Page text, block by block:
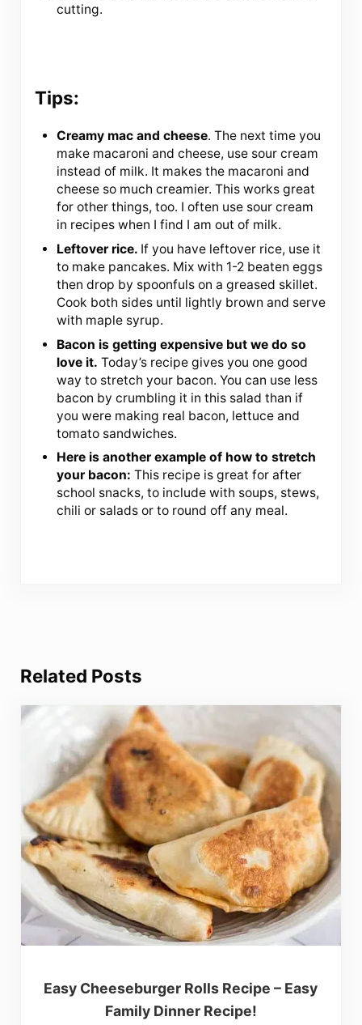
cutting.
Tips:
Creamy mac and cheese. The next time you
make macaroni and cheese, use sour cream
instead of milk. It makes the macaroni and
cheese so much creamier. This works great
for other things, too. I often use sour cream
in recipes when I find I am out of milk.
Leftover rice. If you have leftover rice, use it
to make pancakes. Mix with 1-2 beaten eggs
then drop by spoonfuls on a greased skillet.
Cook both sides until lightly brown and serve
with maple syrup.
Bacon is getting expensive but we do so
love it. Today’s recipe gives you one good
way to stretch your bacon. You can use less
bacon by crumbling it in this salad than if
you were making real bacon, lettuce and
tomato sandwiches.
Here is another example of how to stretch
your bacon: This recipe is great for after
school snacks, to include with soups, stews,
chili or salads or to round off any meal.
Related Posts
Easy Cheeseburger Rolls Recipe – Easy
Family Dinner Recipe!